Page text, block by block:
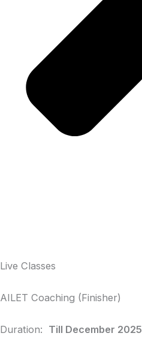
Live Classes
AILET Coaching (Finisher)
Duration: Till December 2025